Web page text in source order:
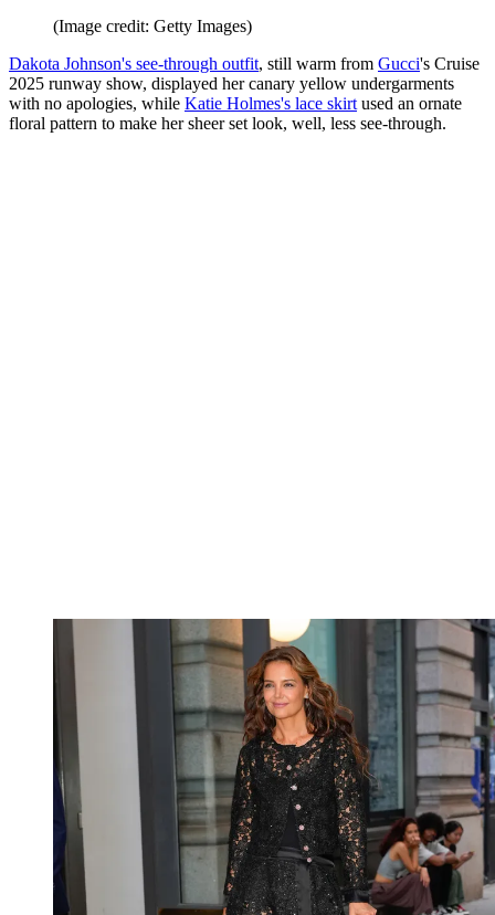
(Image credit: Getty Images)
Dakota Johnson's see-through outfit, still warm from Gucci's Cruise
2025 runway show, displayed her canary yellow undergarments
with no apologies, while Katie Holmes's lace skirt used an ornate
floral pattern to make her sheer set look, well, less see-through.